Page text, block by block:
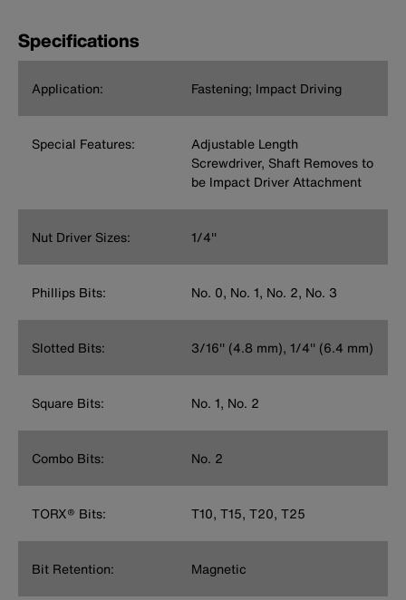
Specifications
Application: Fastening; Impact Driving
Special Features:
Adjustable Length
Screwdriver, Shaft Removes to
be Impact Driver Attachment
Nut Driver Sizes: 1/4''
Phillips Bits: No. 0, No. 1, No. 2, No. 3
Slotted Bits: 3/16'' (4.8 mm), 1/4'' (6.4 mm)
Square Bits: No. 1, No. 2
Combo Bits: No. 2
TORX® Bits: T10, T15, T20, T25
Bit Retention: Magnetic